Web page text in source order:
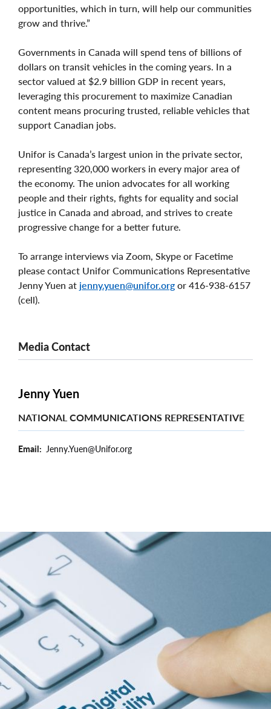
opportunities, which in turn, will help our communities
grow and thrive.”
Governments in Canada will spend tens of billions of
dollars on transit vehicles in the coming years. In a
sector valued at $2.9 billion GDP in recent years,
leveraging this procurement to maximize Canadian
content means procuring trusted, reliable vehicles that
support Canadian jobs.
Unifor is Canada’s largest union in the private sector,
representing 320,000 workers in every major area of
the economy. The union advocates for all working
people and their rights, fights for equality and social
justice in Canada and abroad, and strives to create
progressive change for a better future.
To arrange interviews via Zoom, Skype or Facetime
please contact Unifor Communications Representative
Jenny Yuen at jenny.yuen@unifor.org or 416-938-6157
(cell).
Media Contact
Jenny Yuen
NATIONAL COMMUNICATIONS REPRESENTATIVE
Email Jenny.Yuen@Unifor.org